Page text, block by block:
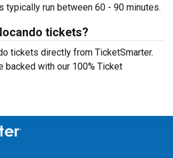
typically run between 60 - 90 minutes.
tickets?
tickets directly from TicketSmarter.
backed with our 100% Ticket